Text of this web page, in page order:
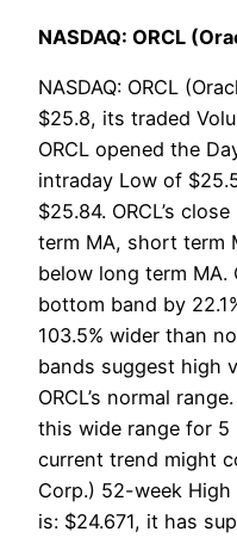
NASDAQ: ORCL
NASDAQ: ORCL
$25.8, its traded
ORCL opened the
intraday Low of
$25.84. ORCL’s
term MA, short term
below long term MA.
bottom band by
103.5% wider than
bands suggest high
ORCL’s normal
this wide range for
current trend might
Corp.) 52-week
is: $24.671, it has